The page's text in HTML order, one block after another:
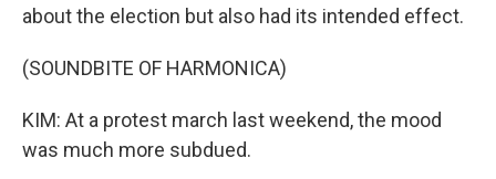
about the election but also had its intended effect.
(SOUNDBITE OF HARMONICA)
KIM: At a protest march last weekend, the mood
was much more subdued.